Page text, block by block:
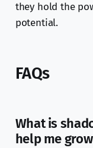
they hold the
potential.
FAQs
What is
help me